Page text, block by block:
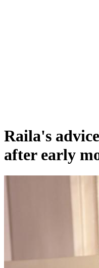
Raila's
after early